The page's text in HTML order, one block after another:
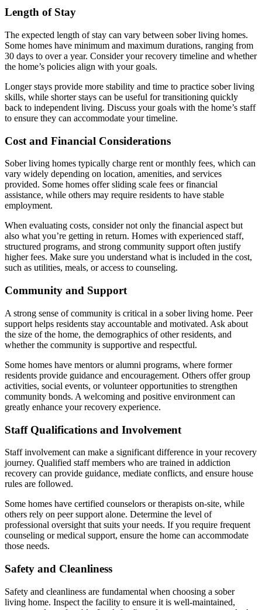
Length of Stay
The expected length of stay can vary between sober living homes.
Some homes have minimum and maximum durations, ranging from
30 days to over a year. Consider your recovery timeline and whether
the home’s policies align with your goals.
Longer stays provide more stability and time to practice sober living
skills, while shorter stays can be useful for transitioning quickly
back to independent living. Discuss your goals with the home’s staff
to ensure they can accommodate your timeline.
Cost and Financial Considerations
Sober living homes typically charge rent or monthly fees, which can
vary widely depending on location, amenities, and services
provided. Some homes offer sliding scale fees or financial
assistance, while others may require residents to have stable
employment.
When evaluating costs, consider not only the financial aspect but
also what you’re getting in return. Homes with experienced staff,
structured programs, and strong community support often justify
higher fees. Make sure you understand what is included in the cost,
such as utilities, meals, or access to counseling.
Community and Support
A strong sense of community is critical in a sober living home. Peer
support helps residents stay accountable and motivated. Ask about
the size of the home, the demographics of other residents, and
whether the community is supportive and respectful.
Some homes have mentors or alumni programs, where former
residents provide guidance and encouragement. Others offer group
activities, social events, or volunteer opportunities to strengthen
community bonds. A welcoming and positive environment can
greatly enhance your recovery experience.
Staff Qualifications and Involvement
Staff involvement can make a significant difference in your recovery
journey. Qualified staff members who are trained in addiction
recovery can provide guidance, mediate conflicts, and ensure house
rules are followed.
Some homes have certified counselors or therapists on-site, while
others rely on peer support alone. Determine the level of
professional oversight that suits your needs. If you require frequent
counseling or medical support, ensure the home can accommodate
those needs.
Safety and Cleanliness
Safety and cleanliness are fundamental when choosing a sober
living home. Inspect the facility to ensure it is well-maintained,